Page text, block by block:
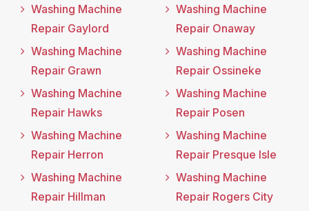
Washing Machine
Repair Gaylord
Washing Machine
Repair Grawn
Washing Machine
Repair Hawks
Washing Machine
Repair Herron
Washing Machine
Repair Hillman
Washing Machine
Repair Onaway
Washing Machine
Repair Ossineke
Washing Machine
Repair Posen
Washing Machine
Repair Presque Isle
Washing Machine
Repair Rogers City